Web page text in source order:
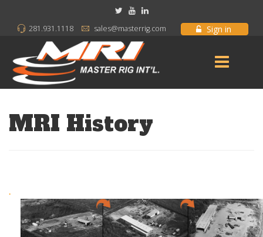
Sign in
281.931.1118 sales@masterrig.com
MRI History
.